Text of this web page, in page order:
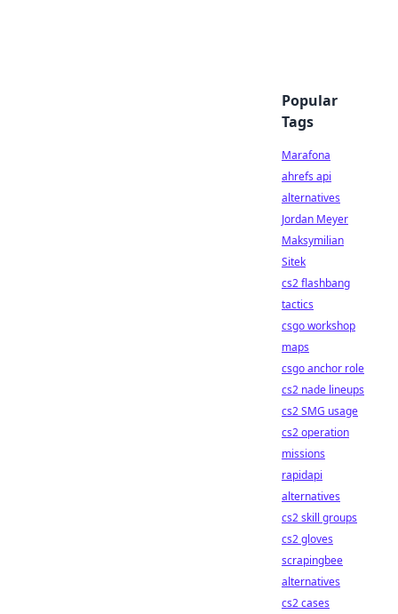
Popular
Tags
Marafona
ahrefs api
alternatives
Jordan Meyer
Maksymilian
Sitek
cs2 flashbang
tactics
csgo workshop
maps
csgo anchor role
cs2 nade lineups
cs2 SMG usage
cs2 operation
missions
rapidapi
alternatives
cs2 skill groups
cs2 gloves
scrapingbee
alternatives
cs2 cases